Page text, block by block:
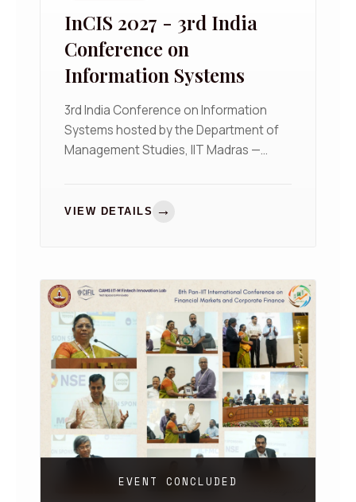
InCIS 2027 - 3rd India
Conference on
Information Systems
3rd India Conference on Information
Systems hosted by the Department of
Management Studies, IIT Madras —
VIEW DETAILS →
EVENT CONCLUDED